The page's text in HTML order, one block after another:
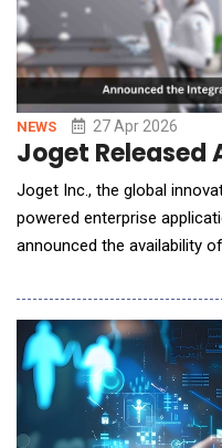
NEWS 27 Apr 2026
Joget Released
Joget Inc., the global
powered enterprise
announced the availability
modify enterprise
prompts, with all outputs
and subject to the